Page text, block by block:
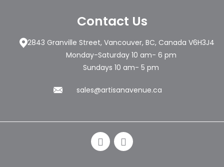
Contact Us
2843 Granville Street, Vancouver, BC, Canada V6H3J4
Monday-Saturday 10 am- 6 pm
Sundays 10 am- 5 pm
sales@artisanavenue.ca